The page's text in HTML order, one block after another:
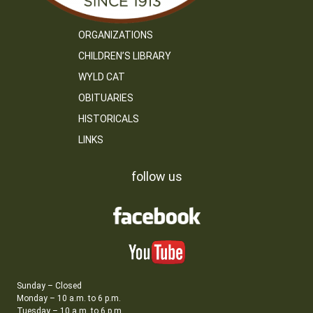
ORGANIZATIONS
CHILDREN’S LIBRARY
WYLD CAT
OBITUARIES
HISTORICALS
LINKS
follow us
Sunday – Closed
Monday – 10 a.m. to 6 p.m.
Tuesday – 10 a.m. to 6 p.m.